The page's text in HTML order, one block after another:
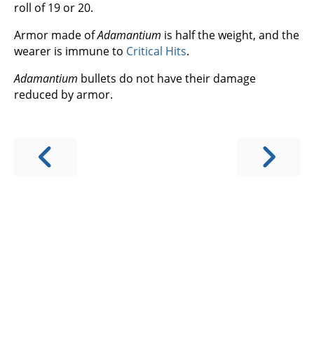
roll of 19 or 20.
Armor made ofAdamantium is half the weight, and the
wearer is immune to Critical Hits.
Adamantium bullets do not have their damage
reduced by armor.